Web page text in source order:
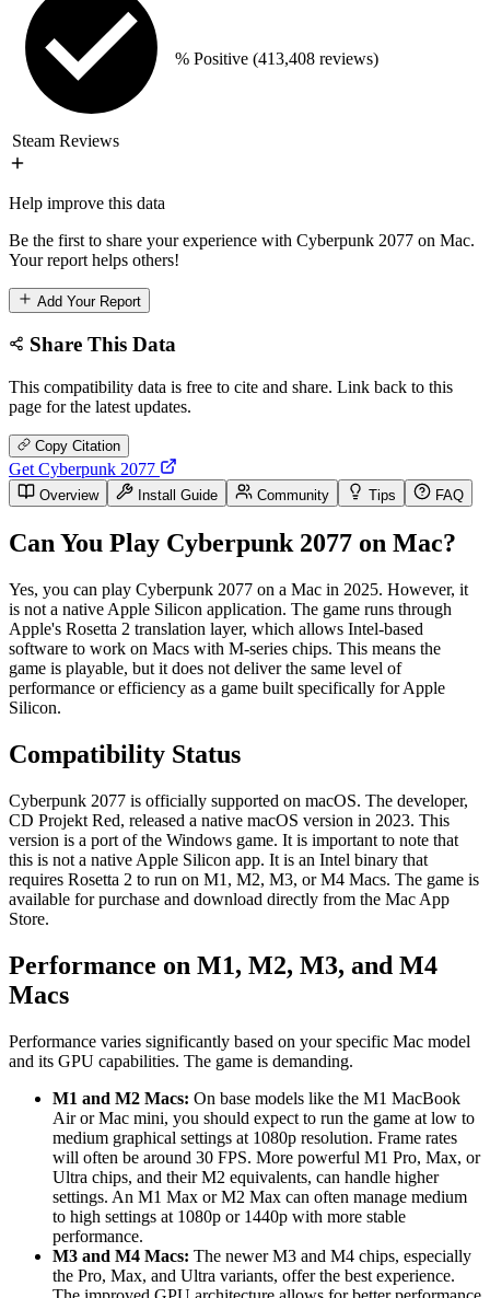
Steam Reviews
% Positive (413,408 reviews)
Help improve this data
Be the first to share your experience with Cyberpunk 2077 on Mac.
Your report helps others!
Add Your Report
Share This Data
This compatibility data is free to cite and share. Link back to this
page for the latest updates.
Copy Citation
Get Cyberpunk 2077
Overview Install Guide Community Tips FAQ
Can You Play Cyberpunk 2077 on Mac?
Yes, you can play Cyberpunk 2077 on a Mac in 2025. However, it
is not a native Apple Silicon application. The game runs through
Apple's Rosetta 2 translation layer, which allows Intel-based
software to work on Macs with M-series chips. This means the
game is playable, but it does not deliver the same level of
performance or efficiency as a game built specifically for Apple
Silicon.
Compatibility Status
Cyberpunk 2077 is officially supported on macOS. The developer,
CD Projekt Red, released a native macOS version in 2023. This
version is a port of the Windows game. It is important to note that
this is not a native Apple Silicon app. It is an Intel binary that
requires Rosetta 2 to run on M1, M2, M3, or M4 Macs. The game is
available for purchase and download directly from the Mac App
Store.
Performance on M1, M2, M3, and M4
Macs
Performance varies significantly based on your specific Mac model
and its GPU capabilities. The game is demanding.
M1 and M2 Macs: On base models like the M1 MacBook
Air or Mac mini, you should expect to run the game at low to
medium graphical settings at 1080p resolution. Frame rates
will often be around 30 FPS. More powerful M1 Pro, Max, or
Ultra chips, and their M2 equivalents, can handle higher
settings. An M1 Max or M2 Max can often manage medium
to high settings at 1080p or 1440p with more stable
performance.
M3 and M4 Macs: The newer M3 and M4 chips, especially
the Pro, Max, and Ultra variants, offer the best experience.